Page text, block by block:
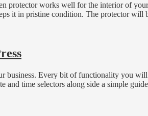
protector works well for the interior of
it in pristine condition. The protector
Every bit of functionality you
time selectors along side a simple